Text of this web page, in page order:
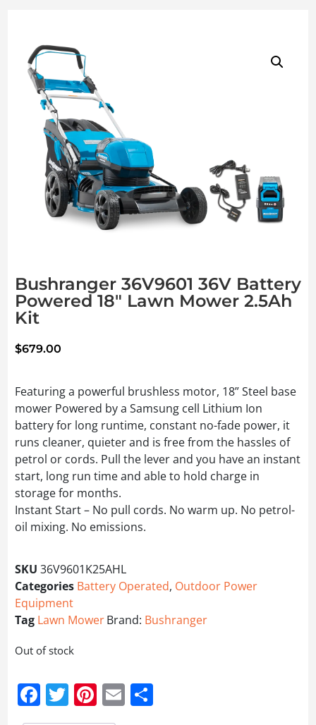
Bushranger 36V9601 36V Battery
Powered 18″ Lawn Mower 2.5Ah
Kit
$679.00
Featuring a powerful brushless motor, 18” Steel base
mower Powered by a Samsung cell Lithium Ion
battery for long runtime, constant no-fade power, it
runs cleaner, quieter and is free from the hassles of
petrol or cords. Pull the lever and you have an instant
start, long run time and able to hold charge in
storage for months.
Instant Start – No pull cords. No warm up. No petrol-
oil mixing. No emissions.
SKU 36V9601K25AHL
Categories Battery Operated, Outdoor Power
Equipment
Tag Lawn MowerBrand: Bushranger
Out of stock
Facebook
Twitter
Pinterest
Email